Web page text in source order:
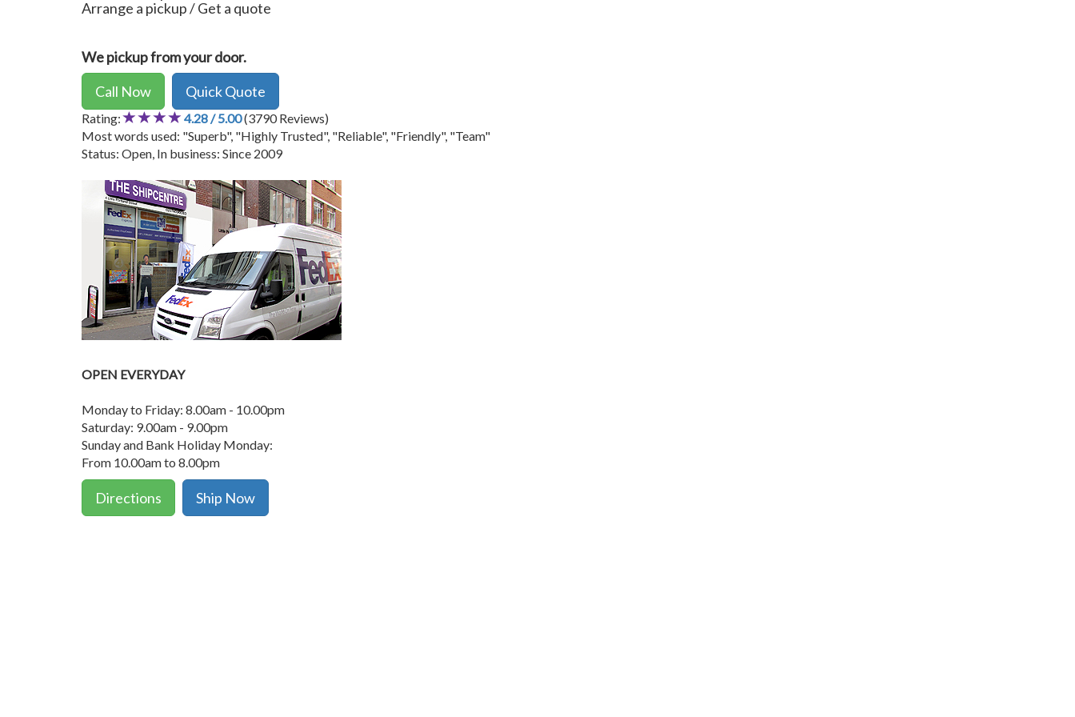
Arrange a pickup / Get a quote
We pickup from your door.
Call Now
Quick Quote
Rating: 4.28 / 5.00(3790 Reviews)
Most words used: "Superb", "Highly Trusted", "Reliable", "Friendly", "Team"
Status: Open, In business: Since 2009
OPEN EVERYDAY
Monday to Friday: 8.00am - 10.00pm
Saturday: 9.00am - 9.00pm
Sunday and Bank Holiday Monday:
From 10.00am to 8.00pm
Directions Ship Now